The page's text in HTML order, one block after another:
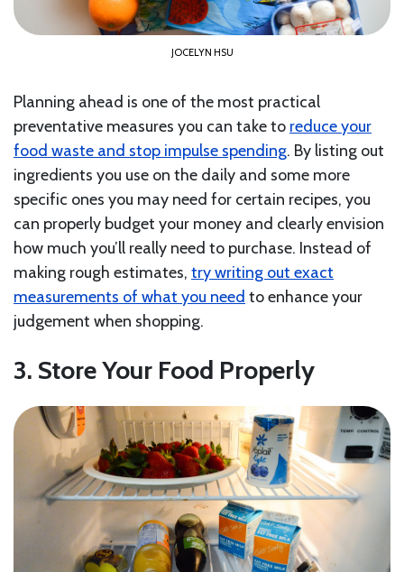
JOCELYN HSU
Planning ahead is one of the most practical
preventative measures you can take to reduce your
food waste and stop impulse spending. By listing out
ingredients you use on the daily and some more
specific ones you may need for certain recipes, you
can properly budget your money and clearly envision
how much you’ll really need to purchase. Instead of
making rough estimates, try writing out exact
measurements of what you need to enhance your
judgement when shopping.
3. Store Your Food Properly